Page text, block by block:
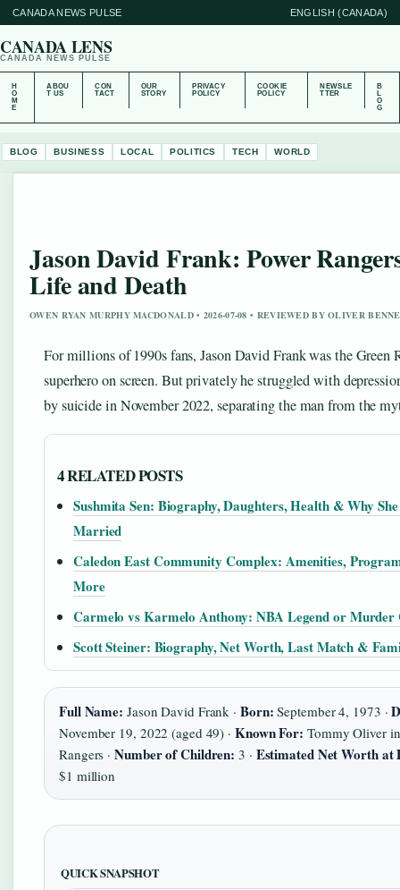
CANADA NEWS PULSE ENGLISH (CANADA)
CANADA LENS
CANADA NEWS PULSE
H
O
M
E
ABOU
T US
CON
TACT
OUR
STORY
PRIVACY
POLICY
COOKIE
POLICY
NEWSLE
TTER
B
L
O
G
BLOG BUSINESS LOCAL POLITICS TECH WORLD
Jason David Frank: Power
Life and Death
OWEN RYAN MURPHY MACDONALD • 2026-07-08 • REVIEWED BY OLIVER
For millions of 1990s fans, Jason David Frank was the Green
superhero on screen. But privately he struggled with
by suicide in November 2022, separating the man from the
4 RELATED POSTS
Sushmita Sen: Biography, Daughters, Health & Why
Married
Caledon East Community Complex: Amenities,
More
Carmelo vs Karmelo Anthony: NBA Legend or Murder
Scott Steiner: Biography, Net Worth, Last Match &
Full Name: Jason David Frank · Born: September 4, 1973 ·
November 19, 2022 (aged 49) · Known For: Tommy Oliver
Rangers ·Number of Children: 3 · Estimated Net Worth at
$1 million
QUICK SNAPSHOT